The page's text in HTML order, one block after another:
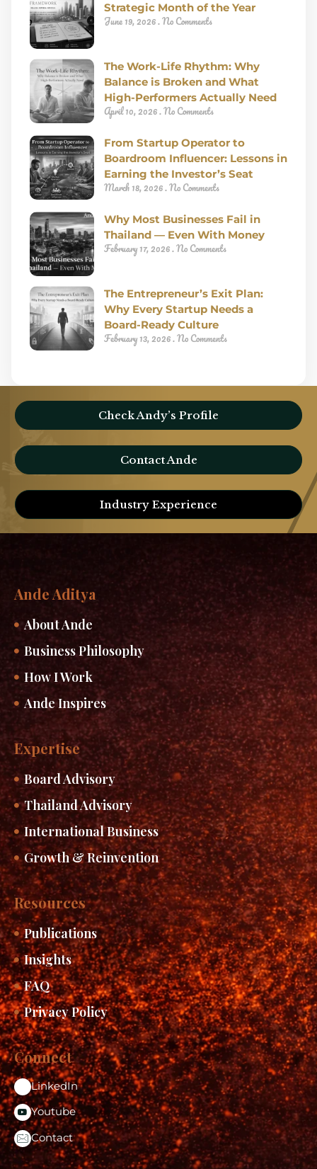
Strategic Month of the Year
June 19, 2026 No Comments
The Work-Life Rhythm: Why
Balance is Broken and What
High-Performers Actually Need
April 10, 2026 No Comments
From Startup Operator to
Boardroom Influencer: Lessons in
Earning the Investor’s Seat
March 18, 2026 No Comments
Why Most Businesses Fail in
Thailand — Even With Money
February 17, 2026 No Comments
The Entrepreneur’s Exit Plan:
Why Every Startup Needs a
Board-Ready Culture
February 13, 2026 No Comments
Check Andy’s Profile
Contact Ande
Industry Experience
Ande Aditya
About Ande
Business Philosophy
How I Work
Ande Inspires
Expertise
Board Advisory
Thailand Advisory
International Business
Growth & Reinvention
Resources
Publications
Insights
FAQ
Privacy Policy
Connect
LinkedIn
Youtube
Contact